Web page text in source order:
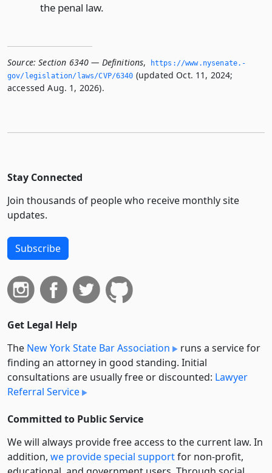
the penal law.
Source: Section 6340 — Definitions,
https://www.­nysenate.­
gov/legislation/laws/CVP/6340 (updated Oct. 11, 2024;
accessed Aug. 1, 2026).
Stay Connected
Join thousands of people who receive monthly site
updates.
Subscribe
Get Legal Help
The New York State Bar Association
runs a service for
finding an attorney in good standing. Initial
consultations are usually free or discounted: Lawyer
Referral Service
Committed to Public Service
We will always provide free access to the current law. In
addition, we provide special supportfor non-profit,